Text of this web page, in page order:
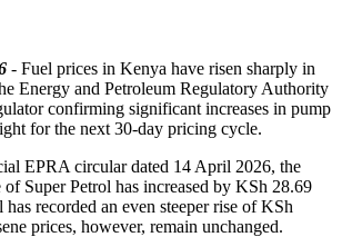
- Fuel prices in Kenya have risen sharply in
Energy and Petroleum Regulatory Authority
confirming significant increases in pump
for the next 30-day pricing cycle.
EPRA circular dated 14 April 2026, the
Super Petrol has increased by KSh 28.69
recorded an even steeper rise of KSh
prices, however, remain unchanged.